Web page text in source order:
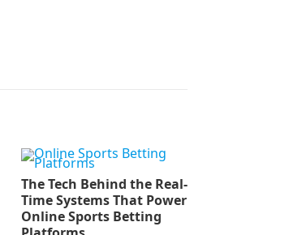
The Tech Behind the Real-
Time Systems That Power
Online Sports Betting